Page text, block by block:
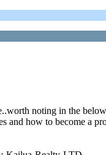
noting in the
and how to become a